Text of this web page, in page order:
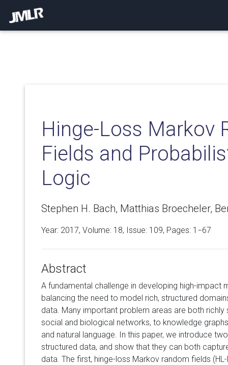
Hinge-Loss Markov
Fields and
Logic
Stephen H. Bach, Matthias Broecheler,
Year: 2017, Volume: 18, Issue: 109, Pages: 1−67
Abstract
A fundamental challenge in developing high-impact
balancing the need to model rich, structured
data. Many important problem areas are both
social and biological networks, to knowledge
and natural language. In this paper, we introduce
structured data, and show that they can both
data. The first, hinge-loss Markov random fields